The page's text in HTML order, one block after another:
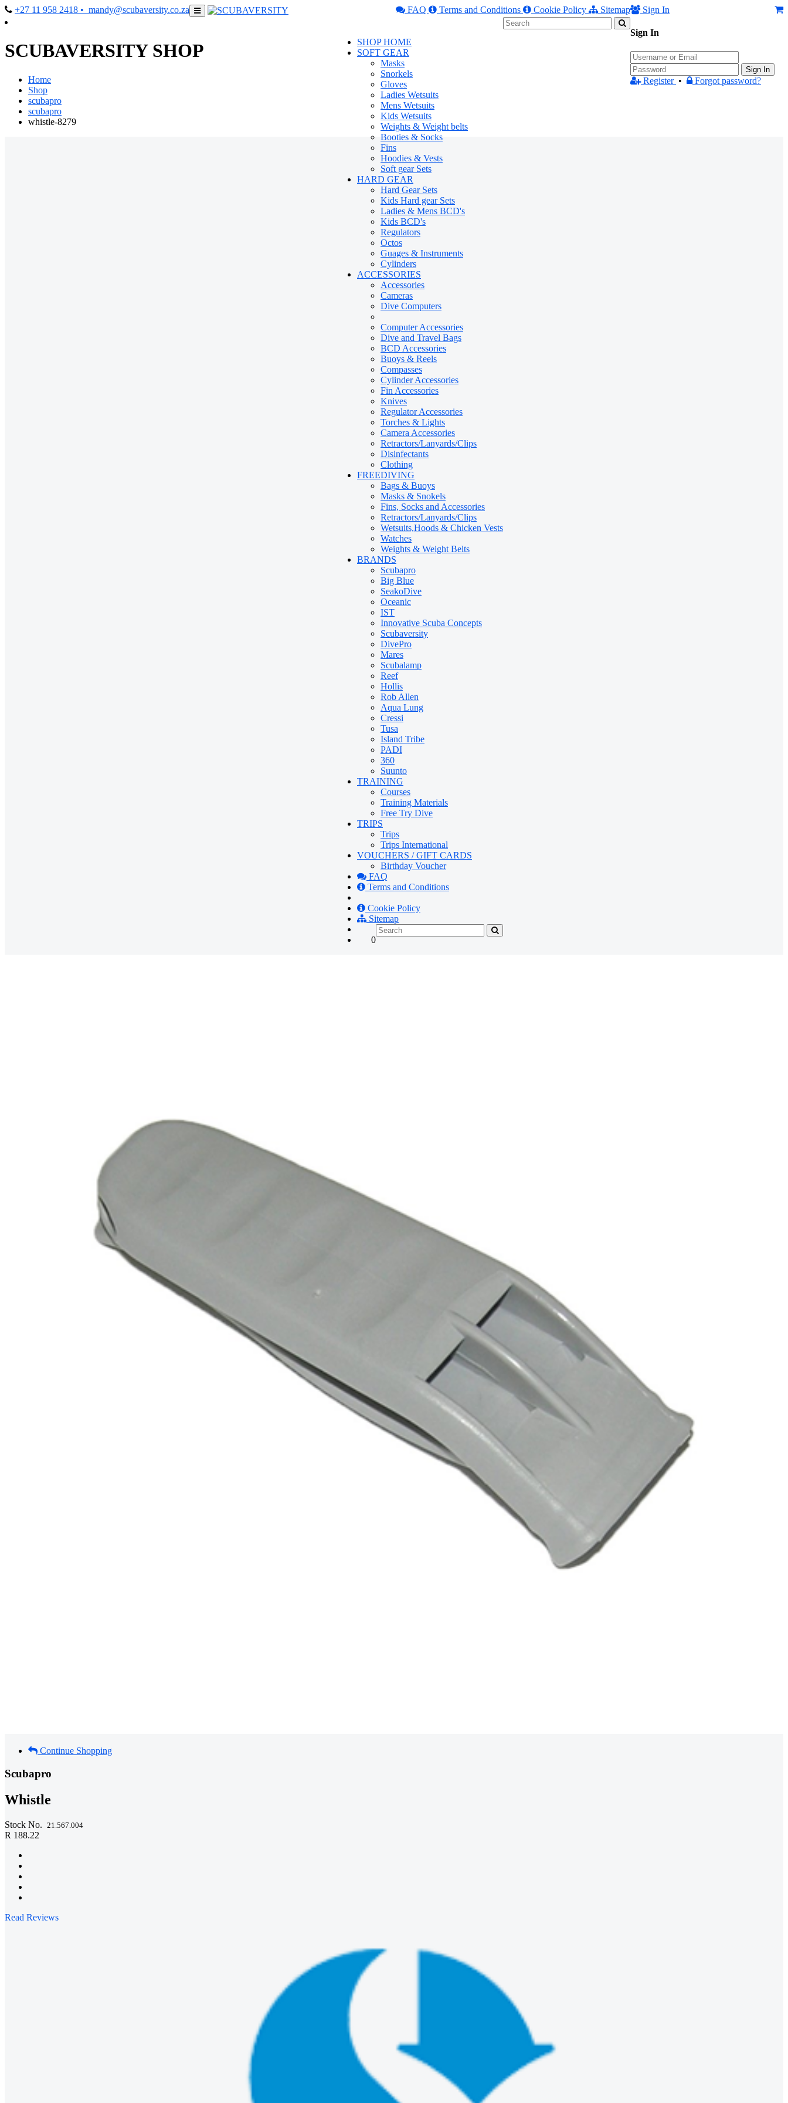
+27 11 958 2418 • mandy@scubaversity.co.za Sign In
Sign In
Sign In
Register • Forgot password?
FAQ Terms and Conditions Cookie Policy Sitemap
SHOP HOME
SOFT GEAR
Masks
Snorkels
Gloves
Ladies Wetsuits
Mens Wetsuits
Kids Wetsuits
Weights & Weight belts
Booties & Socks
Fins
Hoodies & Vests
Soft gear Sets
HARD GEAR
Hard Gear Sets
Kids Hard gear Sets
Ladies & Mens BCD's
Kids BCD's
Regulators
Octos
Guages & Instruments
Cylinders
ACCESSORIES
Accessories
Cameras
Dive Computers
Computer Accessories
Dive and Travel Bags
BCD Accessories
Buoys & Reels
Compasses
Cylinder Accessories
Fin Accessories
Knives
Regulator Accessories
Torches & Lights
Camera Accessories
Retractors/Lanyards/Clips
Disinfectants
Clothing
FREEDIVING
Bags & Buoys
Masks & Snokels
Fins, Socks and Accessories
Retractors/Lanyards/Clips
Wetsuits,Hoods & Chicken Vests
Watches
Weights & Weight Belts
BRANDS
Scubapro
Big Blue
SeakoDive
Oceanic
IST
Innovative Scuba Concepts
Scubaversity
DivePro
Mares
Scubalamp
Reef
Hollis
Rob Allen
Aqua Lung
Cressi
Tusa
Island Tribe
PADI
360
Suunto
TRAINING
Courses
Training Materials
Free Try Dive
TRIPS
Trips
Trips International
VOUCHERS / GIFT CARDS
Birthday Voucher
FAQ
Terms and Conditions
Cookie Policy
Sitemap
0
SCUBAVERSITY SHOP
Home
Shop
scubapro
scubapro
whistle-8279
Continue Shopping
Scubapro
Whistle
Stock No. 21.567.004
R 188.22
Read Reviews